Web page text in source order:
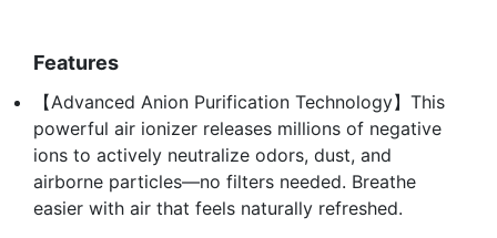
Features
【Advanced Anion Purification Technology】This
powerful air ionizer releases millions of negative
ions to actively neutralize odors, dust, and
airborne particles—no filters needed. Breathe
easier with air that feels naturally refreshed.